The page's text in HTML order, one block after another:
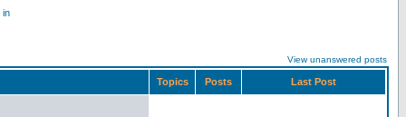
in
View unanswered posts
Topics Posts Last Post